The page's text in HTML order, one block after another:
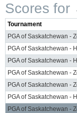
Scores for
Tournament
PGA of Saskatchewan -
PGA of Saskatchewan -
PGA of Saskatchewan -
PGA of Saskatchewan -
PGA of Saskatchewan -
PGA of Saskatchewan -
PGA of Saskatchewan -